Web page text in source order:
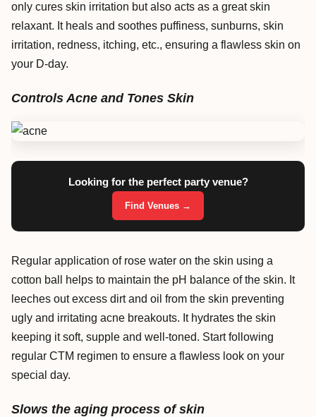
only cures skin irritation but also acts as a great skin
relaxant. It heals and soothes puffiness, sunburns, skin
irritation, redness, itching, etc., ensuring a flawless skin on
your D-day.
Controls Acne and Tones Skin
Looking for the perfect party venue?
Find Venues →
Regular application of rose water on the skin using a
cotton ball helps to maintain the pH balance of the skin. It
leeches out excess dirt and oil from the skin preventing
ugly and irritating acne breakouts. It hydrates the skin
keeping it soft, supple and well-toned. Start following
regular CTM regimen to ensure a flawless look on your
special day.
Slows the aging process of skin